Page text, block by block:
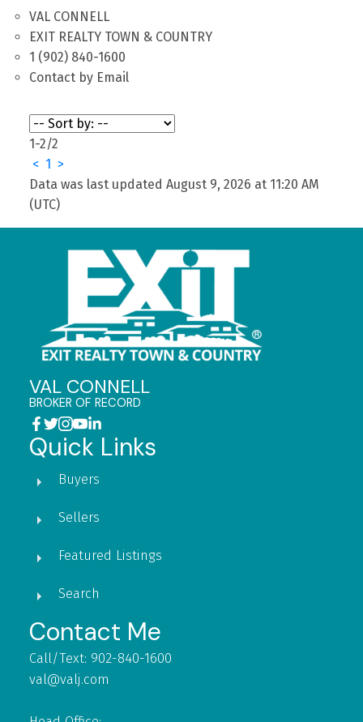
VAL CONNELL
EXIT REALTY TOWN & COUNTRY
1 (902) 840-1600
Contact by Email
1-2/2
< 1 >
Data was last updated August 9, 2026 at 11:20 AM
(UTC)
VAL CONNELL
BROKER OF RECORD
Quick Links
Buyers
Sellers
Featured Listings
Search
Contact Me
Call/Text: 902-840-1600
val@valj.com